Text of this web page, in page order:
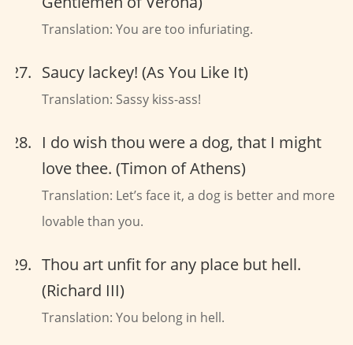
Translation: You are too infuriating.
Saucy lackey! (As You Like It)
Translation: Sassy kiss-ass!
I do wish thou were a dog, that I might
love thee. (Timon of Athens)
Translation: Let’s face it, a dog is better and more
lovable than you.
Thou art unfit for any place but hell.
(Richard III)
Translation: You belong in hell.